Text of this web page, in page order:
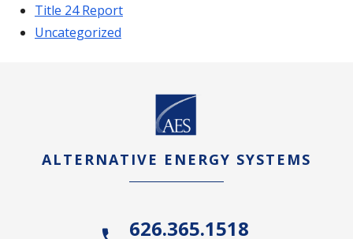
Title 24 Report
Uncategorized
ALTERNATIVE ENERGY SYSTEMS
626.365.1518